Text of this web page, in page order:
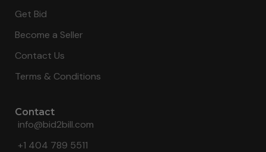
Get Bid
Become a Seller
Contact Us
Terms & Conditions
Contact
info@bid2bill.com
+1 404 789 5511